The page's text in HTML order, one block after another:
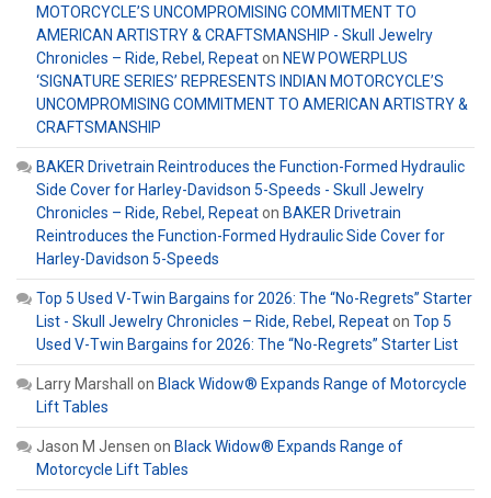
MOTORCYCLE’S UNCOMPROMISING COMMITMENT TO
AMERICAN ARTISTRY & CRAFTSMANSHIP - Skull Jewelry
Chronicles – Ride, Rebel, Repeaton NEW POWERPLUS
‘SIGNATURE SERIES’ REPRESENTS INDIAN MOTORCYCLE’S
UNCOMPROMISING COMMITMENT TO AMERICAN ARTISTRY &
CRAFTSMANSHIP
BAKER Drivetrain Reintroduces the Function-Formed Hydraulic
Side Cover for Harley-Davidson 5-Speeds - Skull Jewelry
Chronicles – Ride, Rebel, Repeaton BAKER Drivetrain
Reintroduces the Function-Formed Hydraulic Side Cover for
Harley-Davidson 5-Speeds
Top 5 Used V-Twin Bargains for 2026: The “No-Regrets” Starter
List - Skull Jewelry Chronicles – Ride, Rebel, Repeaton Top 5
Used V-Twin Bargains for 2026: The “No-Regrets” Starter List
Larry Marshall on Black Widow® Expands Range of Motorcycle
Lift Tables
Jason M Jensen on Black Widow® Expands Range of
Motorcycle Lift Tables